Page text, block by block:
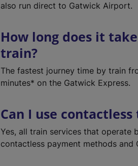
also run direct to Gatwick Airport.
How long does it
train?
The fastest journey time by train
minutes* on the Gatwick Express.
Can I use
Yes, all train services that operate
contactless payment methods and